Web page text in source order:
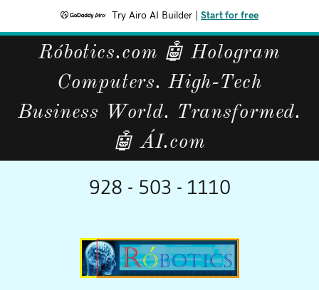
Try Airo AI Builder Start for free
Róbotics.com 🤖 Hologram
Computers. High-Tech
Business World. Transformed.
🤖 ÁI.com
928 - 503 - 1110